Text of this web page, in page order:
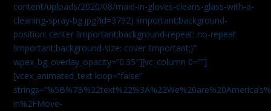
content/uploads/2020/08/maid-in-gloves-cleans-glass-with-a-
cleaning-spray-bg.jpg?id=3792) !important;background-
position: center !important;background-repeat: no-repeat
!important;background-size: cover !important;}”
wpex_bg_overlay_opacity=”0.35″][vc_column 0=””]
[vcex_animated_text loop=”false”
in%2FMove-